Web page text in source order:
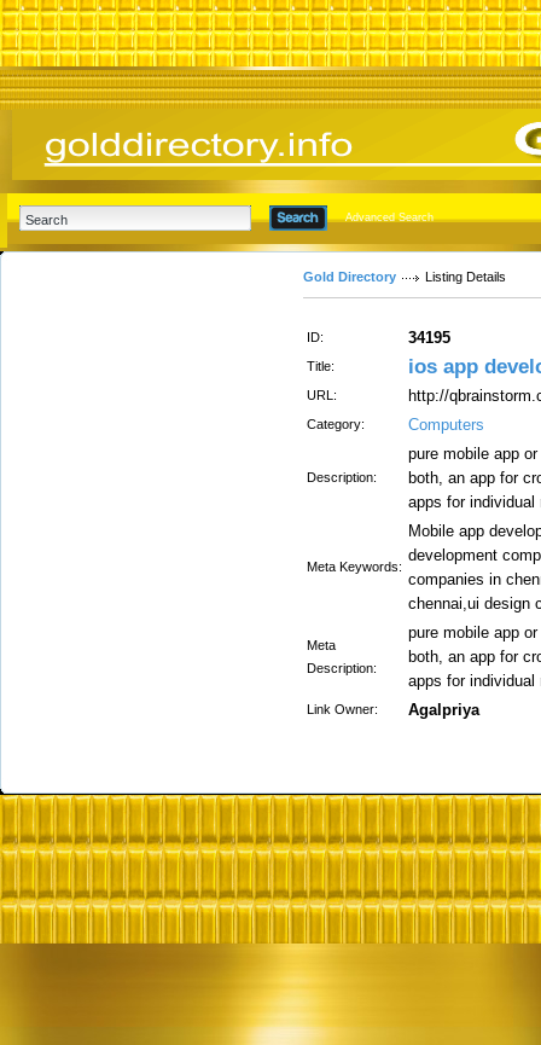
Advanced Search
Gold Directory Listing Details
ID: 34195
Title: ios app
URL: http://
Category: Computers
Description:
pure mobile app
both, an app for
apps for individual
Meta Keywords:
Mobile app
development
companies in
chennai,ui design
Meta
Description:
pure mobile app
both, an app for
apps for individual
Link Owner: Agalpriya